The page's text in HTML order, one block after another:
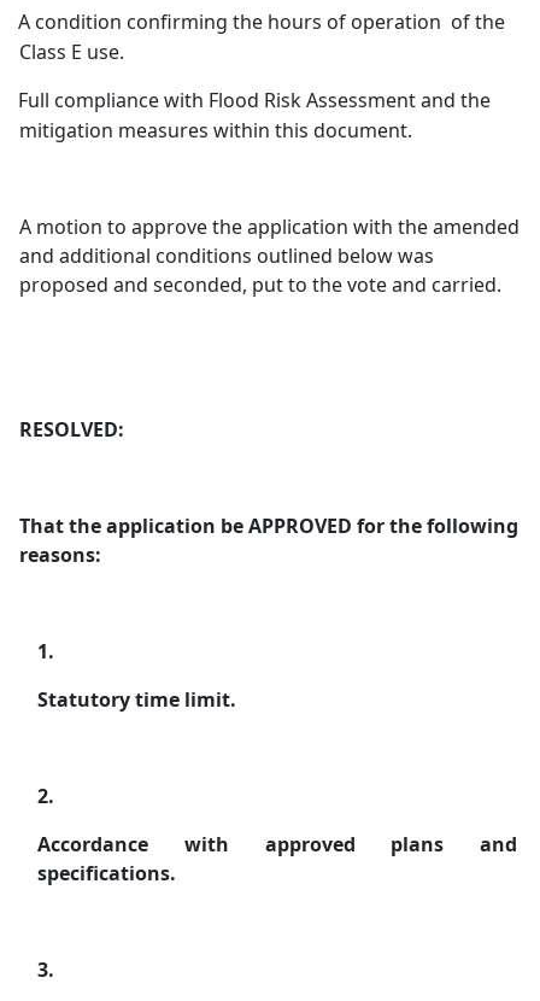
A condition confirming the hours of operation of the
Class E use.
Full compliance with Flood Risk Assessment and the
mitigation measures within this document.
A motion to approve the application with the amended
and additional conditions outlined below was
proposed and seconded, put to the vote and carried.
RESOLVED:
That the application be APPROVED for the following
reasons:
1.
Statutory time limit.
2.
Accordance with approved plans and
specifications.
3.